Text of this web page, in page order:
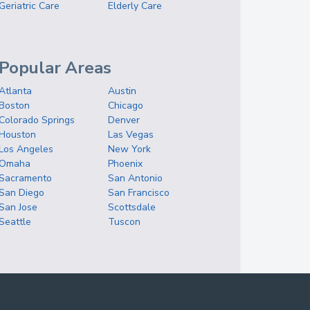
Geriatric Care
Elderly Care
Popular Areas
Austin
Chicago
Springs
Denver
Las Vegas
Angeles
New York
Phoenix
San Antonio
Diego
San Francisco
Jose
Scottsdale
Tuscon